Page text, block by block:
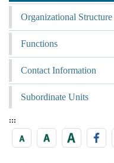
Organizational Structure
Functions
Contact Information
Subordinate Units
:::